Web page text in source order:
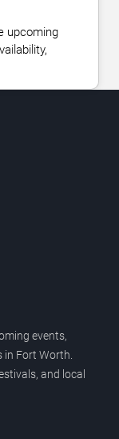
upcoming
events,
Fort Worth.
and local